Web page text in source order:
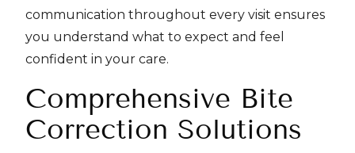
communication throughout every visit ensures
you understand what to expect and feel
confident in your care.
Comprehensive Bite
Correction Solutions